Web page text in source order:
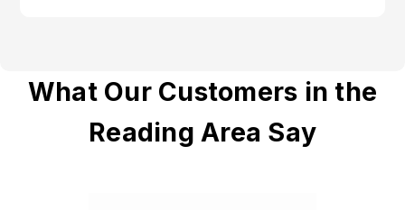
What Our Customers in the
Reading Area Say